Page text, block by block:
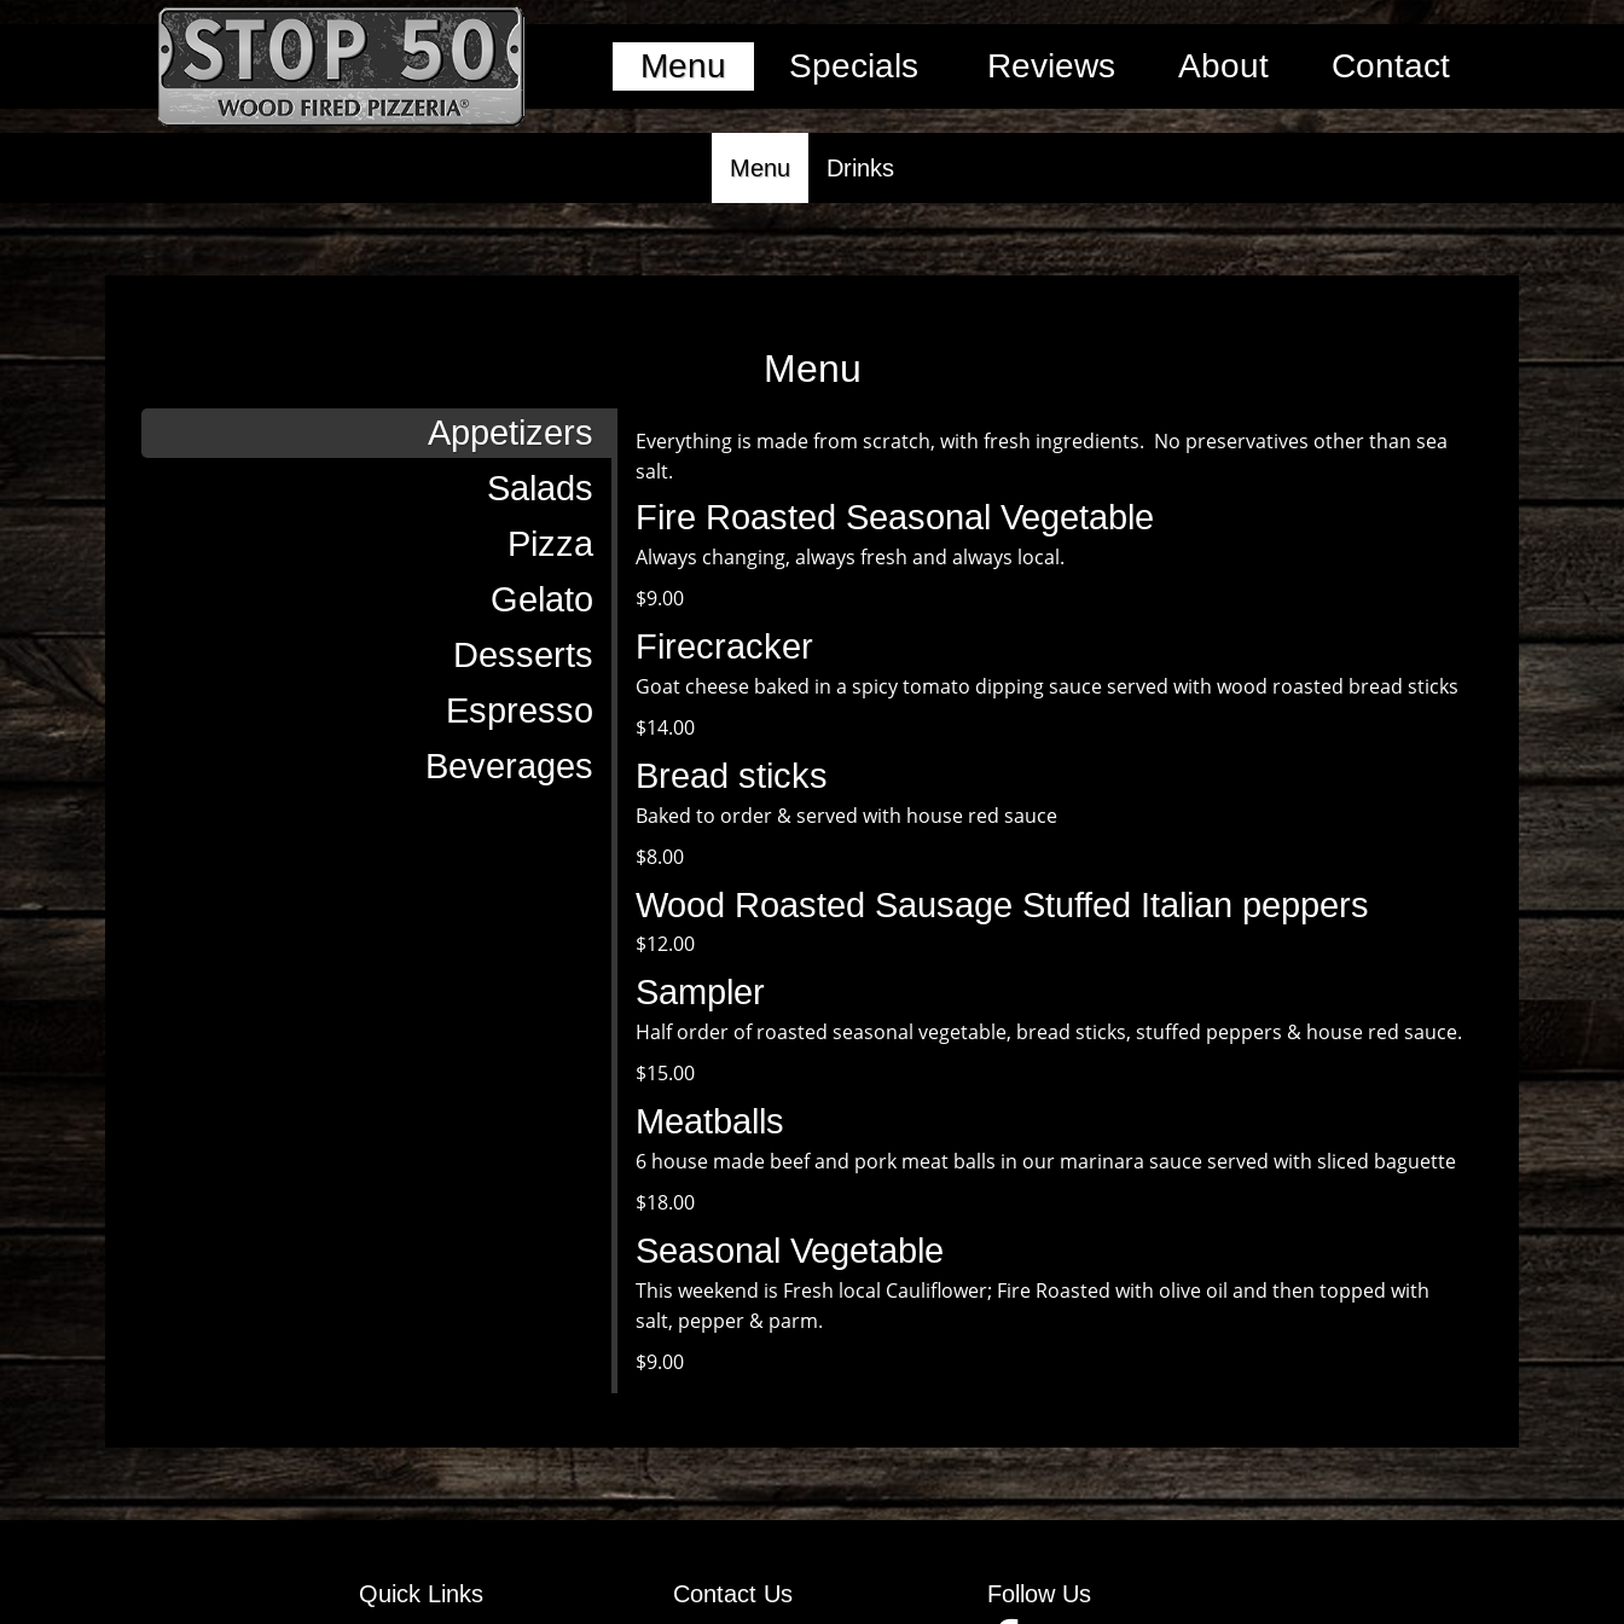
Menu Specials Reviews About Contact
Menu Drinks
Menu
Appetizers
Salads
Pizza
Gelato
Desserts
Espresso
Beverages
Everything is made from scratch, with fresh ingredients. No preservatives other than sea
salt.
Fire Roasted Seasonal Vegetable
Always changing, always fresh and always local.
$9.00
Firecracker
Goat cheese baked in a spicy tomato dipping sauce served with wood roasted bread sticks
$14.00
Bread sticks
Baked to order & served with house red sauce
$8.00
Wood Roasted Sausage Stuffed Italian peppers
$12.00
Sampler
Half order of roasted seasonal vegetable, bread sticks, stuffed peppers & house red sauce.
$15.00
Meatballs
6 house made beef and pork meat balls in our marinara sauce served with sliced baguette
$18.00
Seasonal Vegetable
This weekend is Fresh local Cauliflower; Fire Roasted with olive oil and then topped with
salt, pepper & parm.
$9.00
Quick Links
Contact Us
Follow Us